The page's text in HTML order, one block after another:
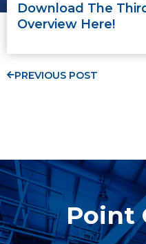
Download The
Overview Here!
PREVIOUS POST
Point